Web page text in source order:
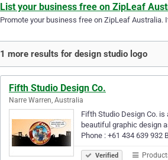
List your business free on ZipLeaf
Promote your business free on ZipLeaf
1 more results for design studio logo
Fifth Studio Design Co.
Narre Warren, Australia
Fifth Studio Design Co.
beautiful graphic design
Phone : +61 434 639
Verified